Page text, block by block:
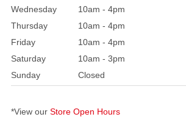
Wednesday
10am - 4pm
Thursday
10am - 4pm
Friday
10am - 4pm
Saturday
10am - 3pm
Sunday
Closed
*View our Store Open Hours